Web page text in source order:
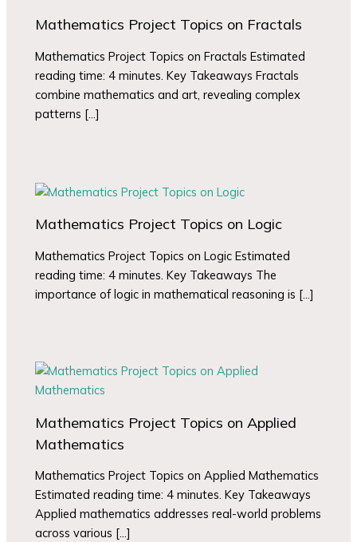
Mathematics Project Topics on Fractals
Mathematics Project Topics on Fractals Estimated
reading time: 4 minutes. Key Takeaways Fractals
combine mathematics and art, revealing complex
patterns […]
Mathematics Project Topics on Logic
Mathematics Project Topics on Logic Estimated
reading time: 4 minutes. Key Takeaways The
importance of logic in mathematical reasoning is […]
Mathematics Project Topics on Applied
Mathematics
Mathematics Project Topics on Applied Mathematics
Estimated reading time: 4 minutes. Key Takeaways
Applied mathematics addresses real-world problems
across various […]